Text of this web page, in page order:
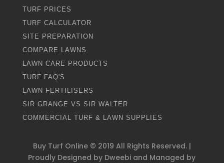
TURF PRICES
TURF CALCULATOR
SITE PREPARATION
COMPARE LAWNS
LAWN CARE PRODUCTS
TURF FAQ'S
LAWN FERTILISERS
SIR GRANGE VS SIR WALTER
COMMERCIAL TURF & LAWN SUPPLIES
Buy Turf Online © 2019 All Rights Reserved. |
Proudly Designed by Dweebi and Managed by